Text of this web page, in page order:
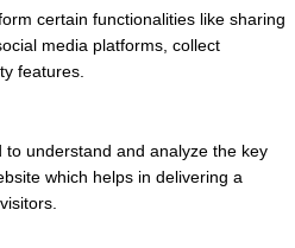
certain functionalities like sharing
media platforms, collect
features.
to understand and analyze the key
which helps in delivering a